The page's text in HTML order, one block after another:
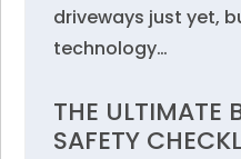
driveways just yet,
technology…
THE ULTIMATE
SAFETY